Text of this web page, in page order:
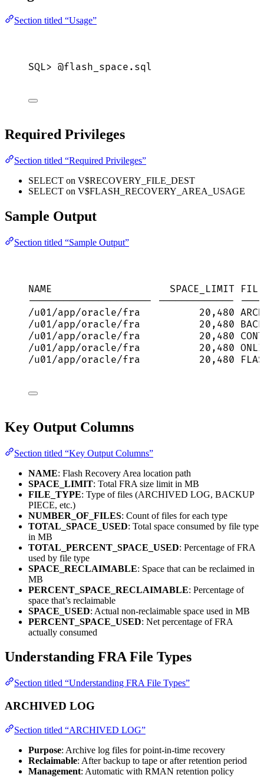
Section titled “Usage”
SQL> @flash_space. sql
Required Privileges
Section titled “Required Privileges”
SELECT on V$RECOVERY_FILE_DEST
SELECT on V$FLASH_RECOVERY_AREA_USAGE
Sample Output
Section titled “Sample Output”
NAME                    SPACE_LIMIT FILE_TYPE
--------------------- -------------
/u01/app/oracle/fra          20,480
/u01/app/oracle/fra          20,480
/u01/app/oracle/fra
/u01/app/oracle/fra
/u01/app/oracle/fra          20,480
Key Output Columns
Section titled “Key Output Columns”
NAME: Flash Recovery Area location path
SPACE_LIMIT: Total FRA size limit in MB
FILE_TYPE: Type of files (ARCHIVED LOG, BACKUP
PIECE, etc.)
NUMBER_OF_FILES: Count of files for each type
TOTAL_SPACE_USED: Total space consumed by file type
in MB
TOTAL_PERCENT_SPACE_USED: Percentage of FRA
used by file type
SPACE_RECLAIMABLE: Space that can be reclaimed in
MB
PERCENT_SPACE_RECLAIMABLE: Percentage of
space that’s reclaimable
SPACE_USED: Actual non-reclaimable space used in MB
PERCENT_SPACE_USED: Net percentage of FRA
actually consumed
Understanding FRA File Types
Section titled “Understanding FRA File Types”
ARCHIVED LOG
Section titled “ARCHIVED LOG”
Purpose: Archive log files for point-in-time recovery
Reclaimable: After backup to tape or after retention period
Management: Automatic with RMAN retention policy